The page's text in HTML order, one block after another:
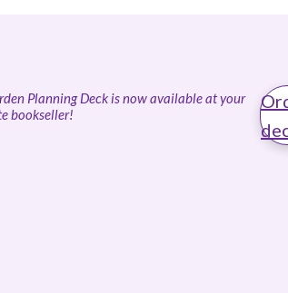
Planning Deck is now available at your
bookseller!